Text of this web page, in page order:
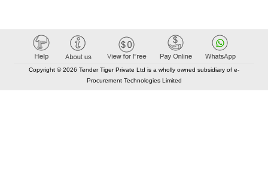
Copyright © 2026 Tender Tiger Private Ltd is a wholly owned subsidiary of e-
Procurement Technologies Limited